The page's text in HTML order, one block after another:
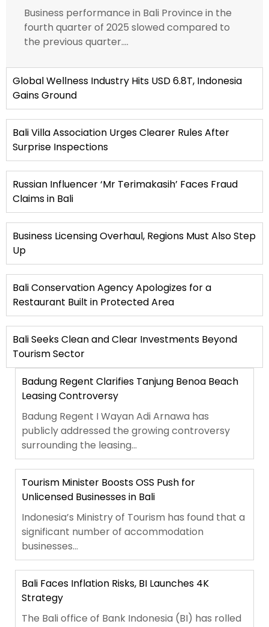
Business performance in Bali Province in the
fourth quarter of 2025 slowed compared to
the previous quarter....
Global Wellness Industry Hits USD 6.8T, Indonesia
Gains Ground
Bali Villa Association Urges Clearer Rules After
Surprise Inspections
Russian Influencer ‘Mr Terimakasih’ Faces Fraud
Claims in Bali
Business Licensing Overhaul, Regions Must Also Step
Up
Bali Conservation Agency Apologizes for a
Restaurant Built in Protected Area
Bali Seeks Clean and Clear Investments Beyond
Tourism Sector
Badung Regent Clarifies Tanjung Benoa Beach
Leasing Controversy
Badung Regent I Wayan Adi Arnawa has
publicly addressed the growing controversy
surrounding the leasing...
Tourism Minister Boosts OSS Push for
Unlicensed Businesses in Bali
Indonesia’s Ministry of Tourism has found that a
significant number of accommodation
businesses...
Bali Faces Inflation Risks, BI Launches 4K
Strategy
The Bali office of Bank Indonesia (BI) has rolled